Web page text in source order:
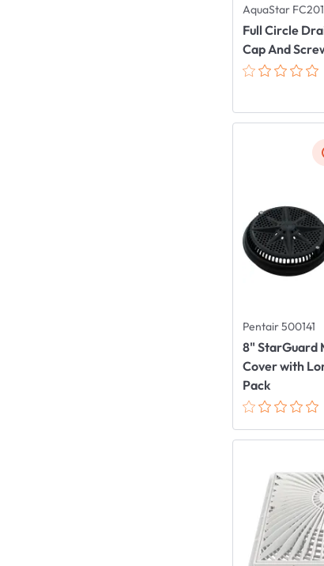
AquaStar
Full Circle
Cap And
Pentair 500141
8" StarGuard
Cover with
Pack